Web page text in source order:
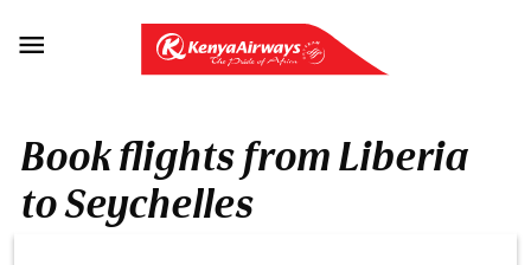

Book flights from Liberia
to Seychelles